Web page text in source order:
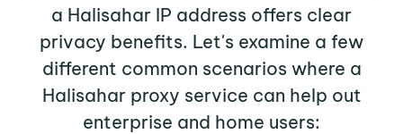
a Halisahar IP address offers clear
privacy benefits. Let's examine a few
different common scenarios where a
Halisahar proxy service can help out
enterprise and home users: